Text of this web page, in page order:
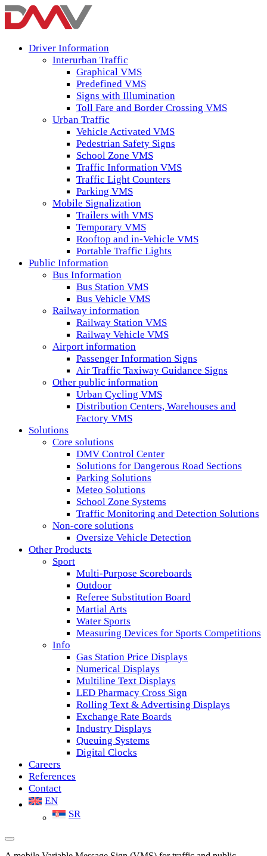
Driver Information
Interurban Traffic
Graphical VMS
Predefined VMS
Signs with Illumination
Toll Fare and Border Crossing VMS
Urban Traffic
Vehicle Activated VMS
Pedestrian Safety Signs
School Zone VMS
Traffic Information VMS
Traffic Light Counters
Parking VMS
Mobile Signalization
Trailers with VMS
Temporary VMS
Rooftop and in-Vehicle VMS
Portable Traffic Lights
Public Information
Bus Information
Bus Station VMS
Bus Vehicle VMS
Railway information
Railway Station VMS
Railway Vehicle VMS
Airport information
Passenger Information Signs
Air Traffic Taxiway Guidance Signs
Other public information
Urban Cycling VMS
Distribution Centers, Warehouses and
Factory VMS
Solutions
Core solutions
DMV Control Center
Solutions for Dangerous Road Sections
Parking Solutions
Meteo Solutions
School Zone Systems
Traffic Monitoring and Detection Solutions
Non-core solutions
Oversize Vehicle Detection
Other Products
Sport
Multi-Purpose Scoreboards
Outdoor
Referee Substitution Board
Martial Arts
Water Sports
Measuring Devices for Sports Competitions
Info
Gas Station Price Displays
Numerical Displays
Multiline Text Displays
LED Pharmacy Cross Sign
Rolling Text & Advertising Displays
Exchange Rate Boards
Industry Displays
Queuing Systems
Digital Clocks
Careers
References
Contact
EN
SR